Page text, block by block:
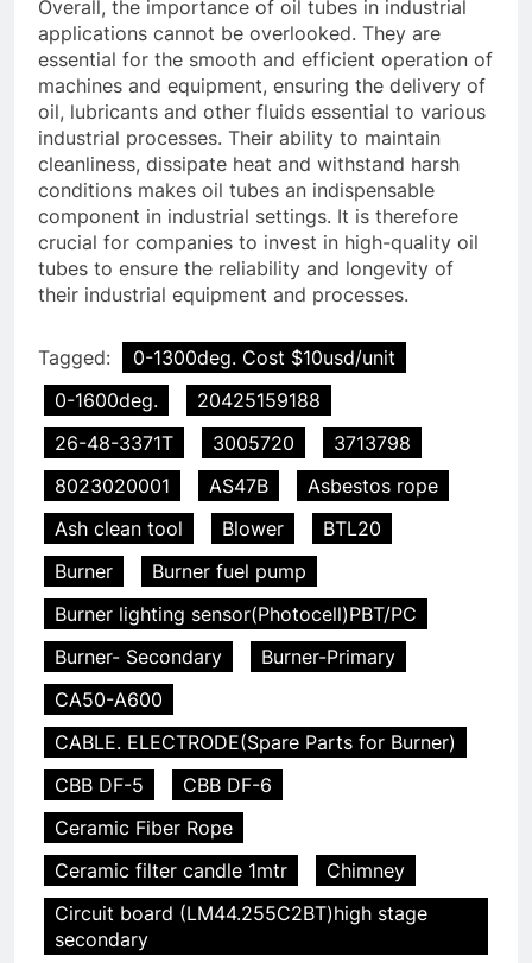
Overall, the importance of oil tubes in industrial
applications cannot be overlooked. They are
essential for the smooth and efficient operation of
machines and equipment, ensuring the delivery of
oil, lubricants and other fluids essential to various
industrial processes. Their ability to maintain
cleanliness, dissipate heat and withstand harsh
conditions makes oil tubes an indispensable
component in industrial settings. It is therefore
crucial for companies to invest in high-quality oil
tubes to ensure the reliability and longevity of
their industrial equipment and processes.
Tagged:
0-1300deg. Cost $10usd/unit
0-1600deg.
20425159188
26-48-3371T
3005720
3713798
8023020001
AS47B
Asbestos rope
Ash clean tool
Blower
BTL20
Burner
Burner fuel pump
Burner lighting sensor(Photocell)PBT/PC
Burner- Secondary
Burner-Primary
CA50-A600
CABLE. ELECTRODE(Spare Parts for Burner)
CBB DF-5
CBB DF-6
Ceramic Fiber Rope
Ceramic filter candle 1mtr
Chimney
Circuit board (LM44.255C2BT)high stage
secondary